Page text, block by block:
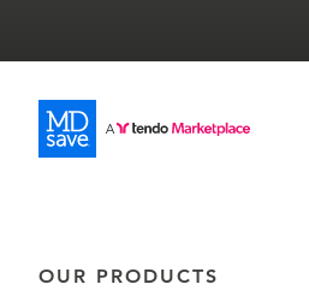
OUR PRODUCTS